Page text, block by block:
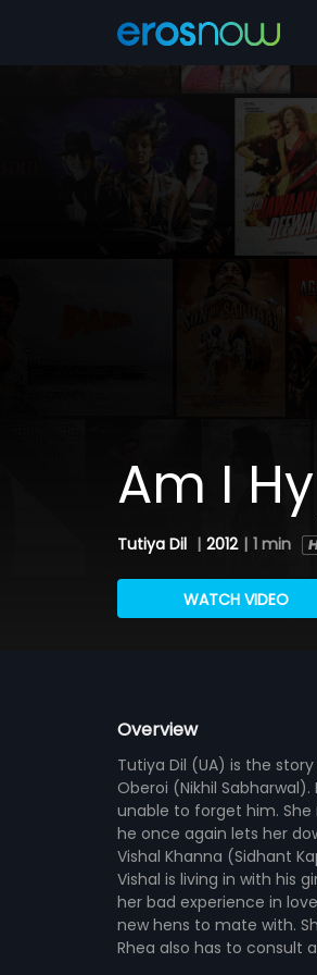
Am I
Tutiya Dil | 2012 | 1 min
WATCH VIDEO
Overview
Tutiya Dil (UA) is the
Oberoi (Nikhil
unable to forget him.
he once again lets her
Vishal Khanna (Sidhant
Vishal is living in with his
her bad experience in
new hens to mate with.
Rhea also has to consult